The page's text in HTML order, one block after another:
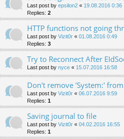
Last post by epsilon2 « 19.08.2016 0:36
Replies: 2
HTTP functions not going
Last post by Vizit0r « 01.08.2016 0:49
Replies: 3
Try to Reconnect After
Last post by nyce « 15.07.2016 16:58
Don't remove 'System:'
Last post by Vizit0r « 06.07.2016 9:59
Replies: 1
Saving journal to file
Last post by Vizit0r « 04.02.2016 16:55
Replies: 1